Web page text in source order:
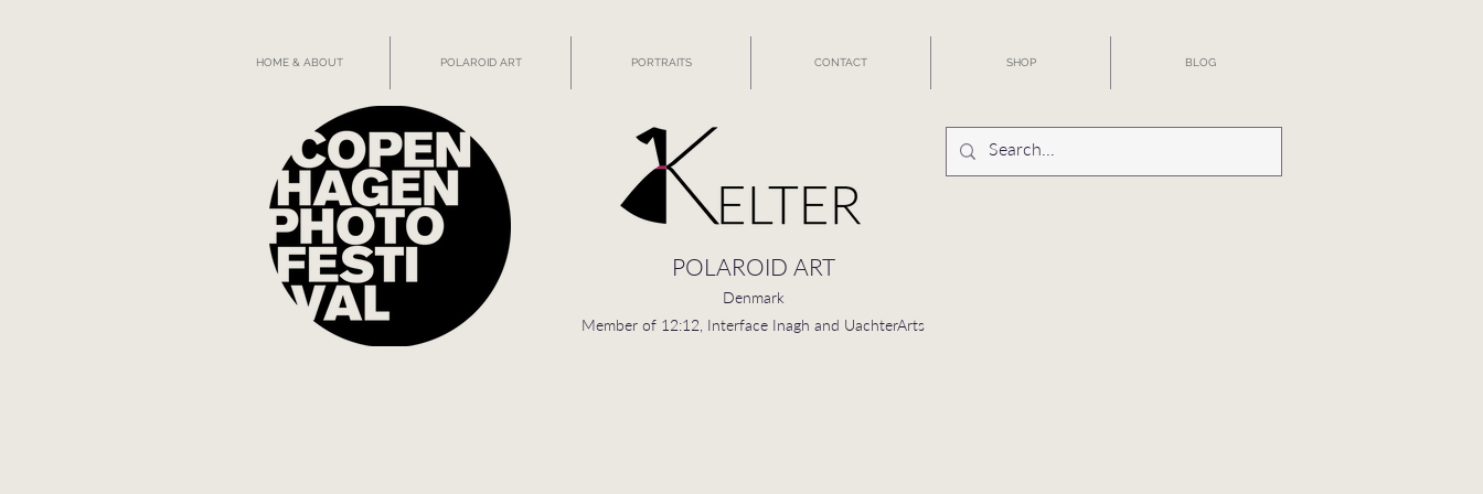
HOME & ABOUT POLAROID ART PORTRAITS CONTACT SHOP BLOG
POLAROID ART
Denmark
Member of 12:12, Interface Inagh and UachterArts